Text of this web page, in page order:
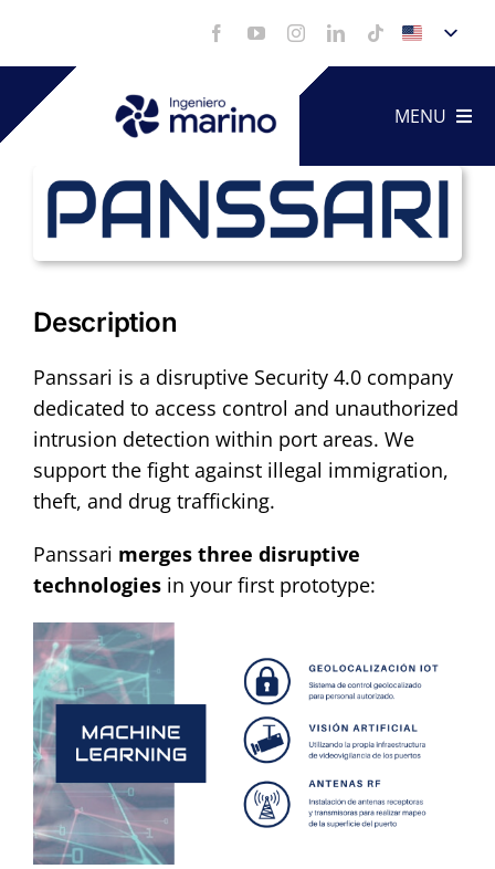
content
MENU
Videos
Description
Panssari is a disruptive Security 4.0 company
dedicated to access control and unauthorized
intrusion detection within port areas. We
support the fight against illegal immigration,
theft, and drug trafficking.
Panssari merges three disruptive
technologies in your first prototype: